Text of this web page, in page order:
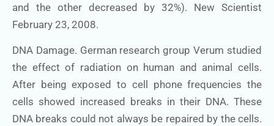
and the other decreased by 32%). New Scientist
February 23, 2008.
DNA Damage. German research group Verum studied
the effect of radiation on human and animal cells.
After being exposed to cell phone frequencies the
cells showed increased breaks in their DNA. These
DNA breaks could not always be repaired by the cells.